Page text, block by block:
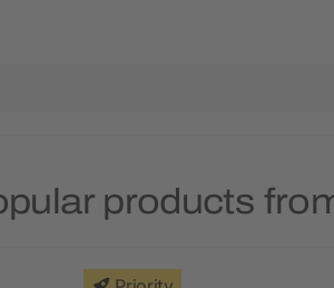
products